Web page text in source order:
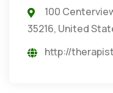
100
35216, United
http://